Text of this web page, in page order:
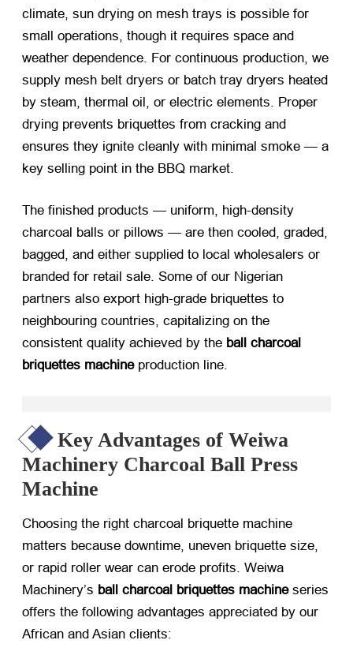
climate, sun drying on mesh trays is possible for
small operations, though it requires space and
weather dependence. For continuous production, we
supply mesh belt dryers or batch tray dryers heated
by steam, thermal oil, or electric elements. Proper
drying prevents briquettes from cracking and
ensures they ignite cleanly with minimal smoke — a
key selling point in the BBQ market.
The finished products — uniform, high-density
charcoal balls or pillows — are then cooled, graded,
bagged, and either supplied to local wholesalers or
branded for retail sale. Some of our Nigerian
partners also export high-grade briquettes to
neighbouring countries, capitalizing on the
consistent quality achieved by the ball charcoal
briquettes machineproduction line.
Key Advantages of Weiwa
Machinery Charcoal Ball Press
Machine
Choosing the right charcoal briquette machine
matters because downtime, uneven briquette size,
or rapid roller wear can erode profits. Weiwa
Machinery’s ball charcoal briquettes machineseries
offers the following advantages appreciated by our
African and Asian clients: